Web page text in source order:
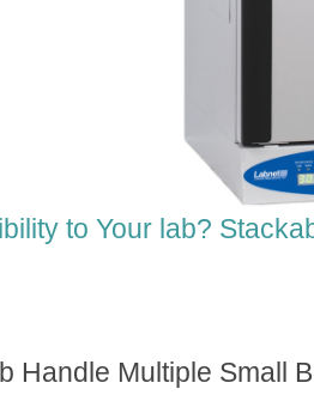
to Your lab?
Handle Multiple Small